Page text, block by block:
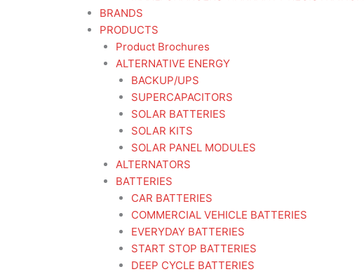
BRANDS
PRODUCTS
Product Brochures
ALTERNATIVE ENERGY
BACKUP/UPS
SUPERCAPACITORS
SOLAR BATTERIES
SOLAR KITS
SOLAR PANEL MODULES
ALTERNATORS
BATTERIES
CAR BATTERIES
COMMERCIAL VEHICLE BATTERIES
EVERYDAY BATTERIES
START STOP BATTERIES
DEEP CYCLE BATTERIES